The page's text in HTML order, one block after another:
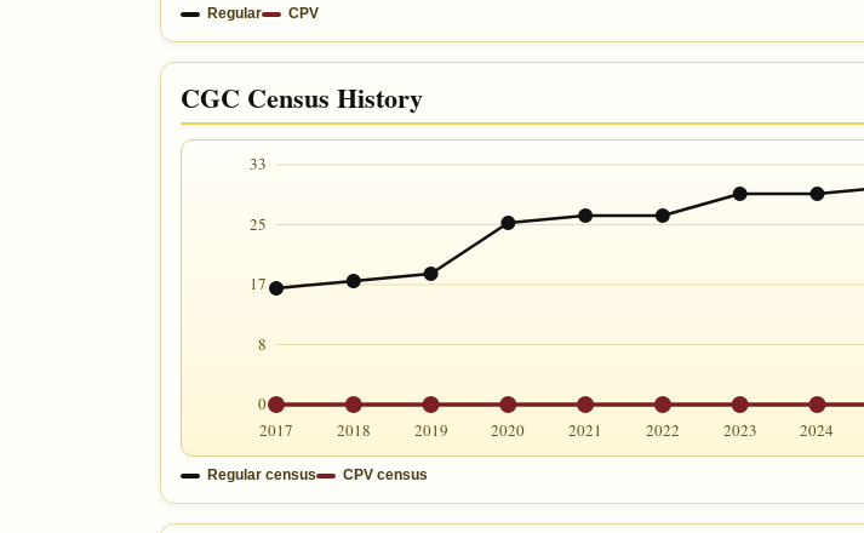
Regular CPV
CGC Census History
33
25
17
8
0
2017
2018 2019 2020 2021 2022 2023 2024
Regular census CPV census